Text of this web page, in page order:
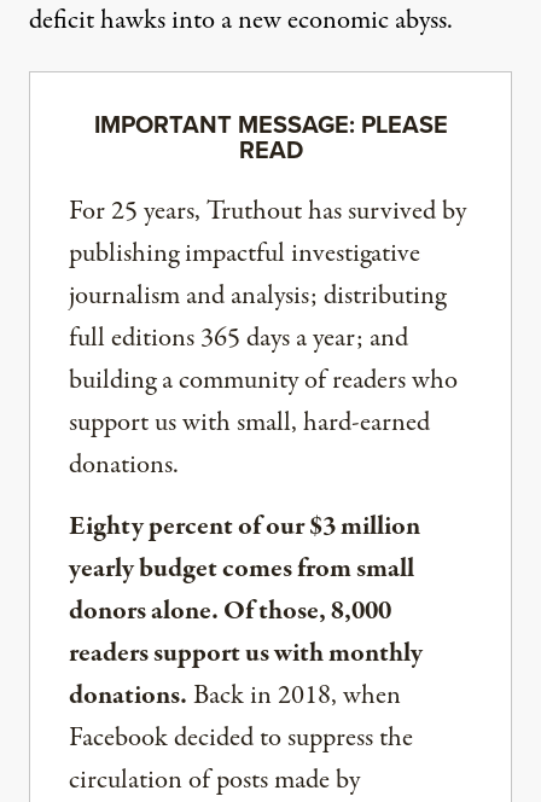
deficit hawks into a new economic abyss.
IMPORTANT MESSAGE: PLEASE
READ
For 25 years, Truthout has survived by
publishing impactful investigative
journalism and analysis; distributing
full editions 365 days a year; and
building a community of readers who
support us with small, hard-earned
donations.
Eighty percent of our $3 million
yearly budget comes from small
donors alone. Of those, 8,000
readers support us with monthly
donations.Back in 2018, when
Facebook decided to suppress the
circulation of posts made by